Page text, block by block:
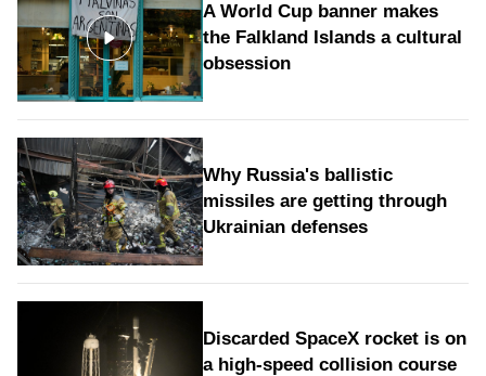
A World Cup banner makes
the Falkland Islands a cultural
obsession
Why Russia's ballistic
missiles are getting through
Ukrainian defenses
Discarded SpaceX rocket is on
a high-speed collision course